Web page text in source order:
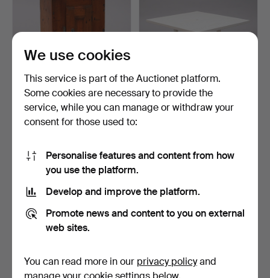
WALL CABINET, BAROQUE
STYLE.
4 days
106 USD
ELSA STACKELBERG.
GARDEN TABLE, "BORD
633 USD
We use cookies
This service is part of the Auctionet platform.
Some cookies are necessary to provide the
service, while you can manage or withdraw your
consent for those used to:
Personalise features and content from how
you use the platform.
Develop and improve the platform.
Promote news and content to you on external
web sites.
You can read more in our privacy policyand